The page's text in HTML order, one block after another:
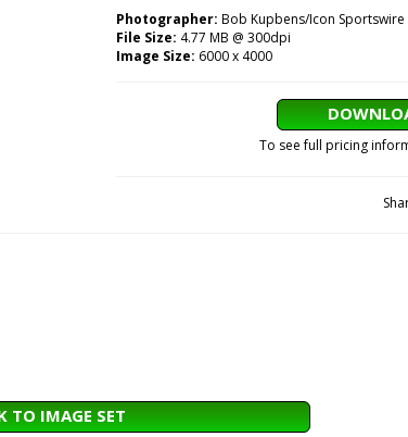
Photographer: Bob Kupbens/Icon Sportswire
File Size: 4.77 MB @ 300dpi
Image Size: 6000 x 4000
To see full pricing
TO IMAGE SET